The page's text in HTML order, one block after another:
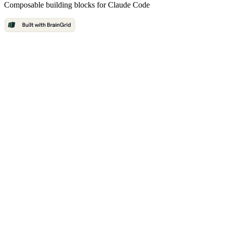
Composable building blocks for Claude Code